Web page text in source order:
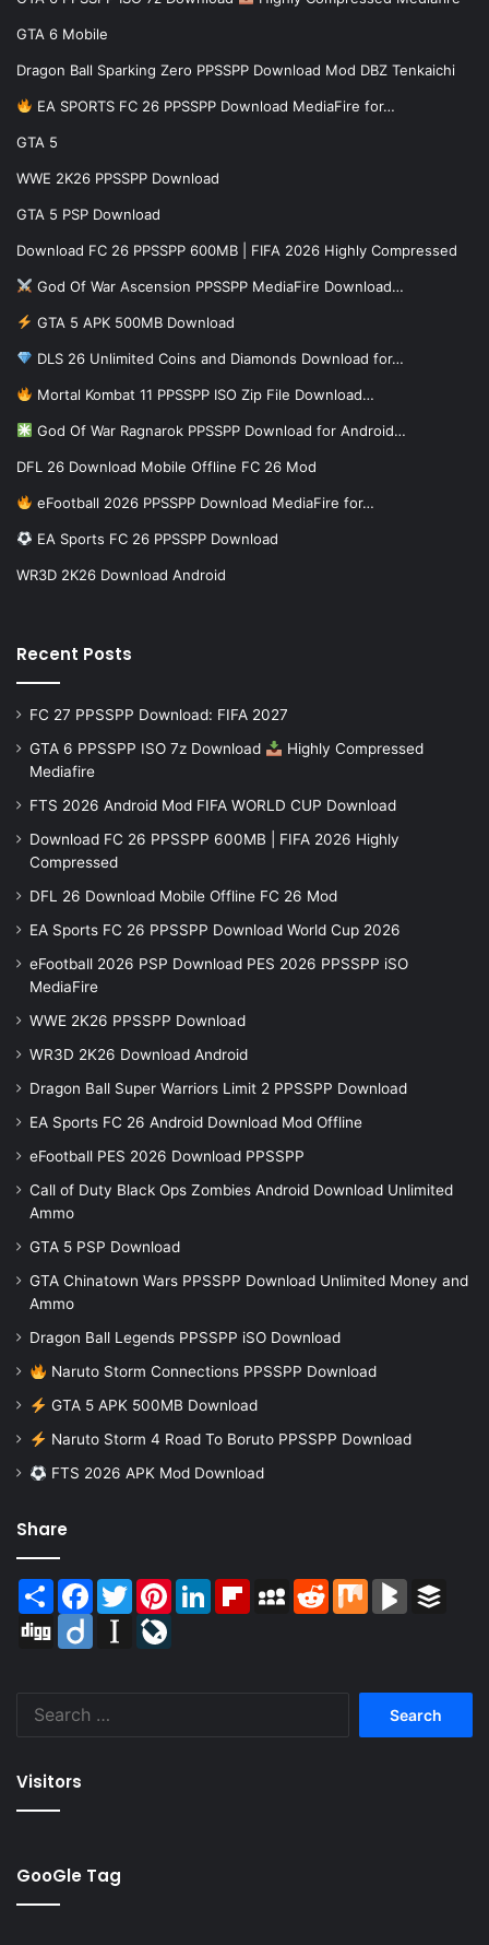
GTA 6 Mobile
Dragon Ball Sparking Zero PPSSPP Download Mod DBZ Tenkaichi
EA SPORTS FC 26 PPSSPP Download MediaFire for…
GTA 5
WWE 2K26 PPSSPP Download
GTA 5 PSP Download
Download FC 26 PPSSPP 600MB | FIFA 2026 Highly Compressed
God Of War Ascension PPSSPP MediaFire Download…
GTA 5 APK 500MB Download
DLS 26 Unlimited Coins and Diamonds Download for…
Mortal Kombat 11 PPSSPP ISO Zip File Download…
God Of War Ragnarok PPSSPP Download for Android…
DFL 26 Download Mobile Offline FC 26 Mod
eFootball 2026 PPSSPP Download MediaFire for…
EA Sports FC 26 PPSSPP Download
WR3D 2K26 Download Android
Recent Posts
FC 27 PPSSPP Download: FIFA 2027
GTA 6 PPSSPP ISO 7z Download
Highly Compressed
Mediafire
FTS 2026 Android Mod FIFA WORLD CUP Download
Download FC 26 PPSSPP 600MB | FIFA 2026 Highly
Compressed
DFL 26 Download Mobile Offline FC 26 Mod
EA Sports FC 26 PPSSPP Download World Cup 2026
eFootball 2026 PSP Download PES 2026 PPSSPP iSO
MediaFire
WWE 2K26 PPSSPP Download
WR3D 2K26 Download Android
Dragon Ball Super Warriors Limit 2 PPSSPP Download
EA Sports FC 26 Android Download Mod Offline
eFootball PES 2026 Download PPSSPP
Call of Duty Black Ops Zombies Android Download Unlimited
Ammo
GTA 5 PSP Download
GTA Chinatown Wars PPSSPP Download Unlimited Money and
Ammo
Dragon Ball Legends PPSSPP iSO Download
Naruto Storm Connections PPSSPP Download
GTA 5 APK 500MB Download
Naruto Storm 4 Road To Boruto PPSSPP Download
FTS 2026 APK Mod Download
Share
Share Facebook
TwitterPinterestLinkedInFlipboardMySpaceReddit Mix BlogMarks
Digg
Diigo Instapaper
Visitors
GooGle Tag